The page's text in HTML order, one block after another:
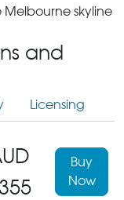
skyline
and
Licensing
Buy
Now